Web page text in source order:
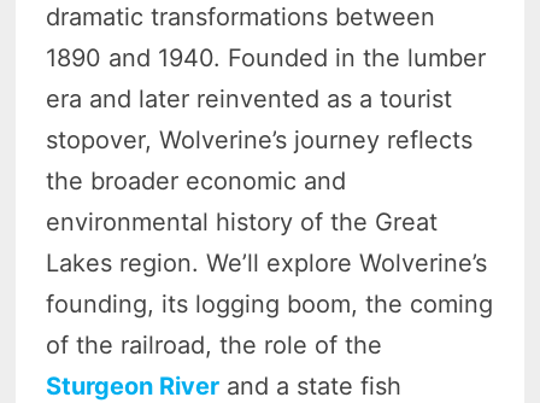
dramatic transformations between
1890 and 1940. Founded in the lumber
era and later reinvented as a tourist
stopover, Wolverine’s journey reflects
the broader economic and
environmental history of the Great
Lakes region. We’ll explore Wolverine’s
founding, its logging boom, the coming
of the railroad, the role of the
Sturgeon River and a state fish